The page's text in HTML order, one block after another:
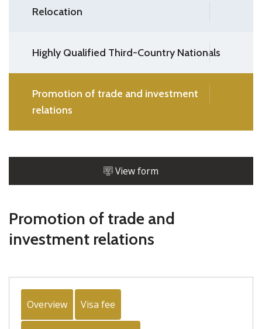
Relocation
Highly Qualified Third-Country Nationals
Promotion of trade and investment
relations
View form
Promotion of trade and
investment relations
Overview Visa fee